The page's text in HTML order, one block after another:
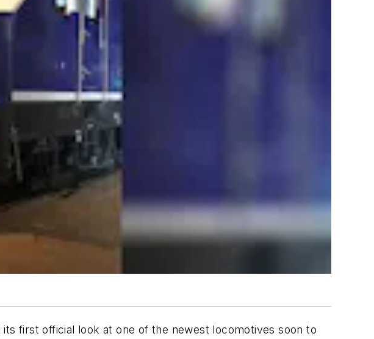
first official look at one of the newest locomotives soon to